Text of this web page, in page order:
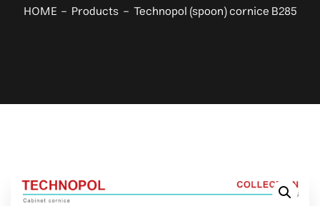
HOME Products Technopol (spoon) cornice B285